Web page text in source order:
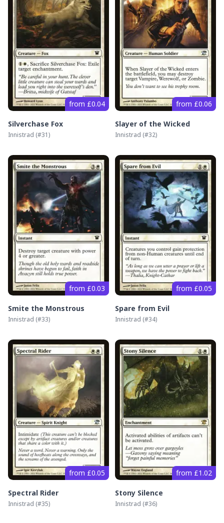
from £0.04
Silverchase Fox
Innistrad (#31)
from £0.06
Slayer of the Wicked
Innistrad (#32)
from £0.03
Smite the Monstrous
Innistrad (#33)
from £0.05
Spare from Evil
Innistrad (#34)
from £0.05
Spectral Rider
Innistrad (#35)
from £1.02
Stony Silence
Innistrad (#36)